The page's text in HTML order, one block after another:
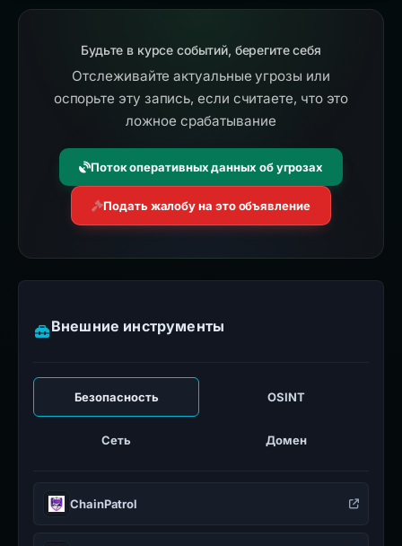
Будьте в курсе событий, берегите себя
Отслеживайте актуальные угрозы или
оспорьте эту запись, если считаете, что это
ложное срабатывание
Поток оперативных данных об угрозах
Подать жалобу на это объявление
Внешние инструменты
Безопасность OSINT
Сеть Домен
ChainPatrol